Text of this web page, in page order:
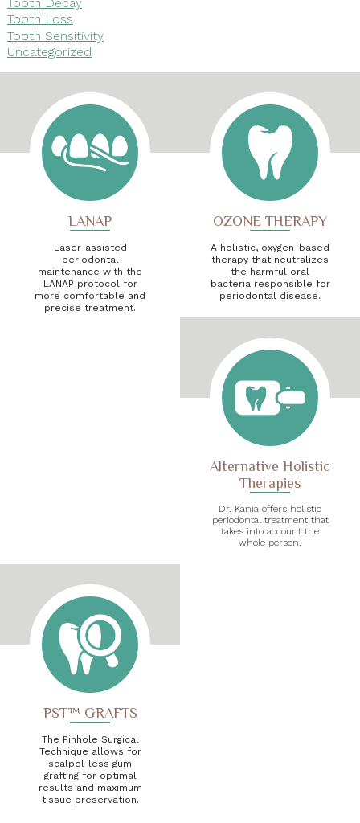
Tooth Loss
Tooth Sensitivity
Uncategorized
LANAP
Laser-assisted
periodontal
maintenance with the
LANAP protocol for
more comfortable and
precise treatment.
OZONE THERAPY
A holistic, oxygen-based
therapy that neutralizes
the harmful oral
bacteria responsible for
periodontal disease.
Alternative Holistic
Therapies
Dr. Kania offers holistic
periodontal treatment that
takes into account the
whole person.
PST™ GRAFTS
The Pinhole Surgical
Technique allows for
scalpel-less gum
grafting for optimal
results and maximum
tissue preservation.